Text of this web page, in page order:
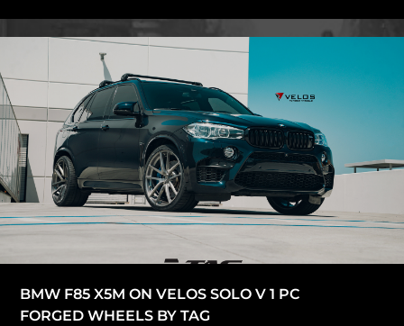
BMW F85 X5M ON VELOS SOLO V 1 PC
FORGED WHEELS BY TAG